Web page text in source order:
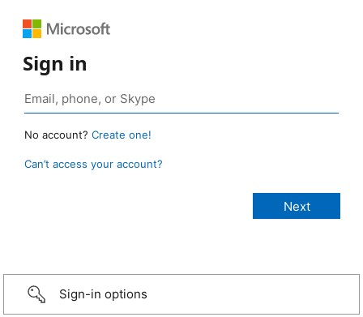
Sign in
No account? Create one!
Can’t access your account?
Sign-in options